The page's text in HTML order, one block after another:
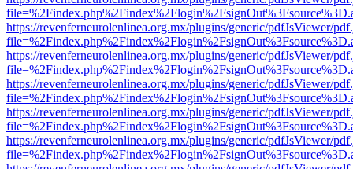
https://revenferneurolenlinea.org.mx/plugins/generic/pdfJsViewer/
https://revenferneurolenlinea.org.mx/plugins/generic/pdfJsViewer/
https://revenferneurolenlinea.org.mx/plugins/generic/pdfJsViewer/
https://revenferneurolenlinea.org.mx/plugins/generic/pdfJsViewer/
https://revenferneurolenlinea.org.mx/plugins/generic/pdfJsViewer/